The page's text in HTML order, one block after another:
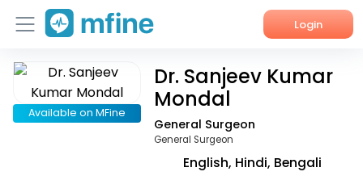
Login
Home
Services
Available on MFine
Dr. Sanjeev Kumar
Mondal
General Surgeon
General Surgeon
English, Hindi, Bengali